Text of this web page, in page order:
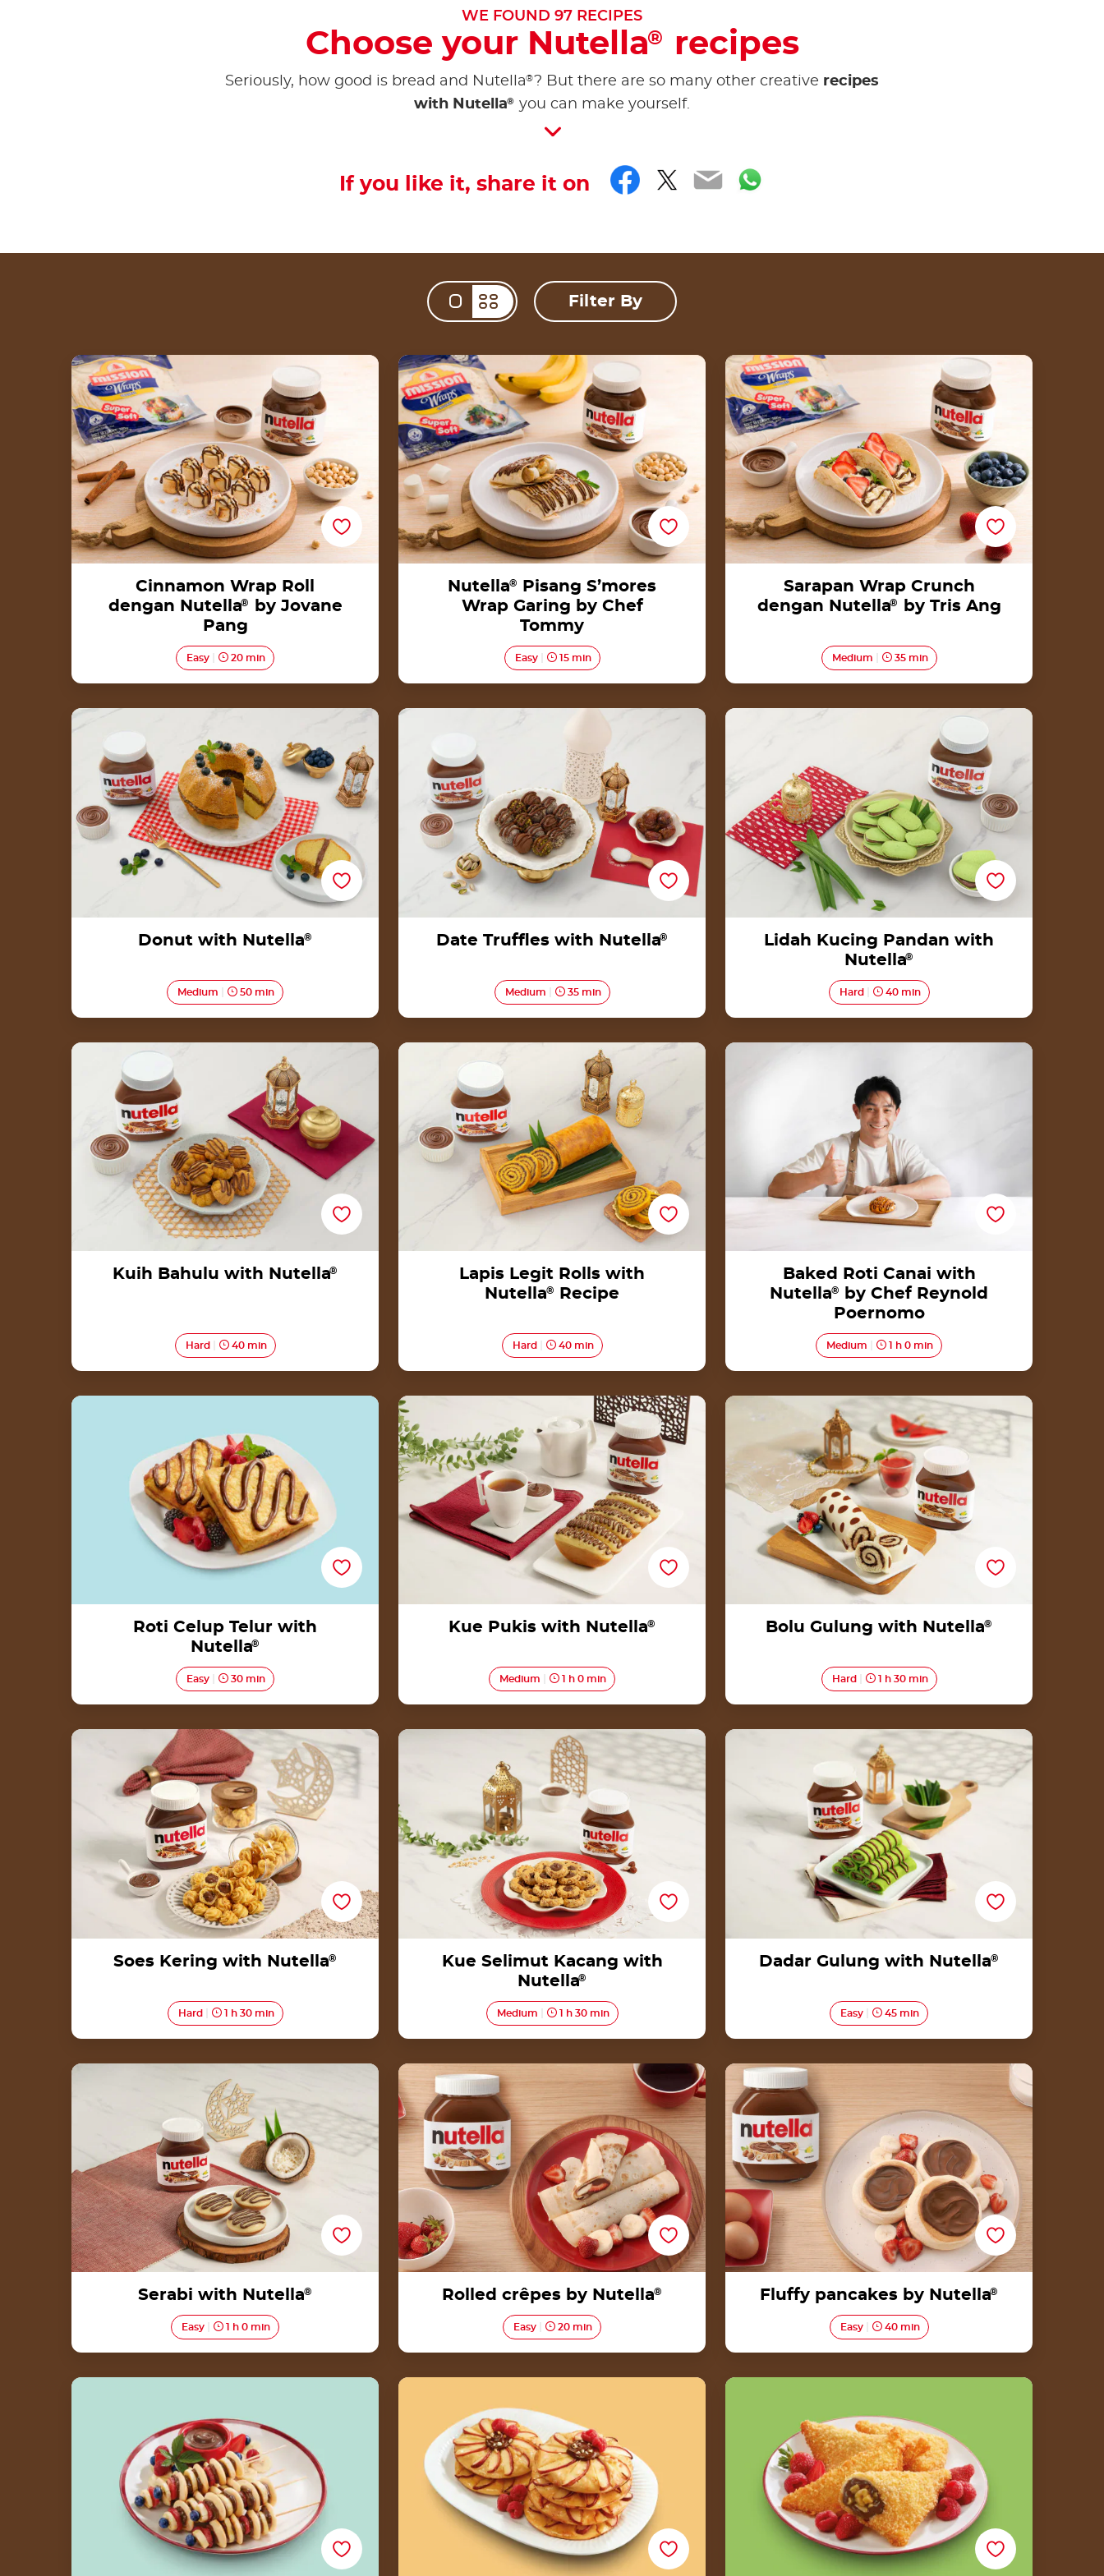
WE FOUND 97 RECIPES
Choose your Nutella® recipes
Seriously, how good is bread and Nutella®? But there are so many other creative recipes
with Nutella® you can make yourself.
If you like it, share it on Facebook
Twitter
EmailWhatsApp
Change view mode of recipe list
Filter By
Cinnamon Wrap Roll dengan Nutella® by
Cinnamon Wrap Roll
dengan Nutella®
by Jovane
Pang
Easy 20 min
Nutella® Pisang S’mores Wrap Garing by Chef
Tommy
Nutella®
Pisang S’mores
Wrap Garing by Chef
Tommy
Easy 15 min
Sarapan Wrap Crunch dengan Nutella® by Tris
Sarapan Wrap Crunch
dengan Nutella® by Tris Ang
Medium 35 min
Donut with Nutella®
Medium 50 min
Date Truffles with Nutella®
Date Truffles with Nutella®
Medium 35 min
Lidah Kucing Pandan with Nutella®
Lidah Kucing Pandan with
Nutella®
Hard 40 min
Kuih Bahulu with Nutella®
Kuih Bahulu with Nutella®
Hard 40 min
Lapis Legit Rolls with Nutella® Recipe
Lapis Legit Rolls with
Nutella® Recipe
Hard 40 min
Baked Roti Canai with
Nutella®
by Chef Reynold
Poernomo
Medium 1 h 0 min
Roti Celup Telur with
Nutella®
Easy 30 min
Kue Pukis with Nutella<sup>®</sup>
Kue Pukis with Nutella®
Medium 1 h 0 min
Bolu Gulung with Nutella<sup>®</sup>
Bolu Gulung with Nutella®
Hard 1 h 30 min
Soes Kering with Nutella<sup>®</sup>
Soes Kering with Nutella®
Hard 1 h 30 min
Kue Selimut Kacang with
Nutella<sup>®</sup>
Kue Selimut Kacang with
Nutella®
Medium 1 h 30 min
Dadar Gulung with Nutella<sup>®</sup>
Dadar Gulung with Nutella®
Easy 45 min
Serabi with Nutella®
Easy 1 h 0 min
Rolled crêpes by Nutella<sup>®</sup>
Rolled crêpes by Nutella®
Easy 20 min
Fluffy pancakes by Nutella<sup>®</sup>
Fluffy pancakes by Nutella®
Easy 40 min